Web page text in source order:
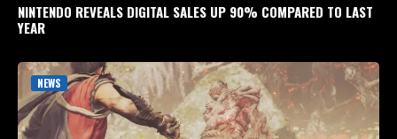
NINTENDO REVEALS DIGITAL SALES UP 90% COMPARED TO LAST
YEAR
NEWS